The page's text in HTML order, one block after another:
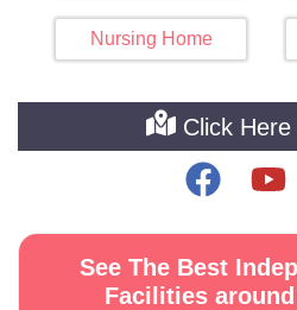
Nursing Home
Click Here
See The Best
Facilities